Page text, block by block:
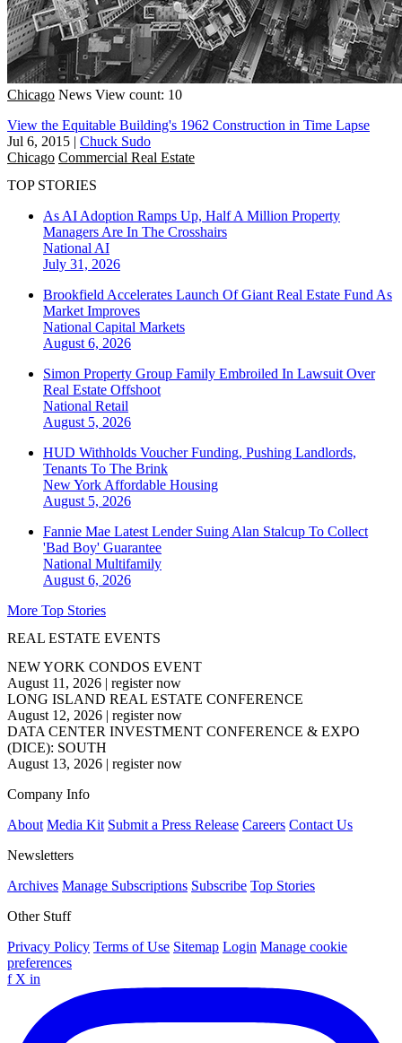
Chicago News View count: 10
View the Equitable Building's 1962 Construction in Time Lapse
Jul 6, 2015 | Chuck Sudo
Chicago Commercial Real Estate
TOP STORIES
As AI Adoption Ramps Up, Half A Million Property
Managers Are In The Crosshairs
National AI
July 31, 2026
Brookfield Accelerates Launch Of Giant Real Estate Fund As
Market Improves
National Capital Markets
August 6, 2026
Simon Property Group Family Embroiled In Lawsuit Over
Real Estate Offshoot
National Retail
August 5, 2026
HUD Withholds Voucher Funding, Pushing Landlords,
Tenants To The Brink
New York Affordable Housing
August 5, 2026
Fannie Mae Latest Lender Suing Alan Stalcup To Collect
'Bad Boy' Guarantee
National Multifamily
August 6, 2026
More Top Stories
REAL ESTATE EVENTS
NEW YORK CONDOS EVENT
August 11, 2026 | register now
LONG ISLAND REAL ESTATE CONFERENCE
August 12, 2026 | register now
DATA CENTER INVESTMENT CONFERENCE & EXPO
(DICE): SOUTH
August 13, 2026 | register now
Company Info
About Media Kit Submit a Press Release Careers Contact Us
Newsletters
Archives Manage Subscriptions Subscribe Top Stories
Other Stuff
Privacy Policy Terms of Use Sitemap Login Manage cookie
preferences
f X in